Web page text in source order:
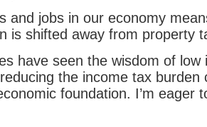
and jobs in our economy
is shifted away from property
have seen the wisdom of low
the income tax burden
foundation. I’m eager